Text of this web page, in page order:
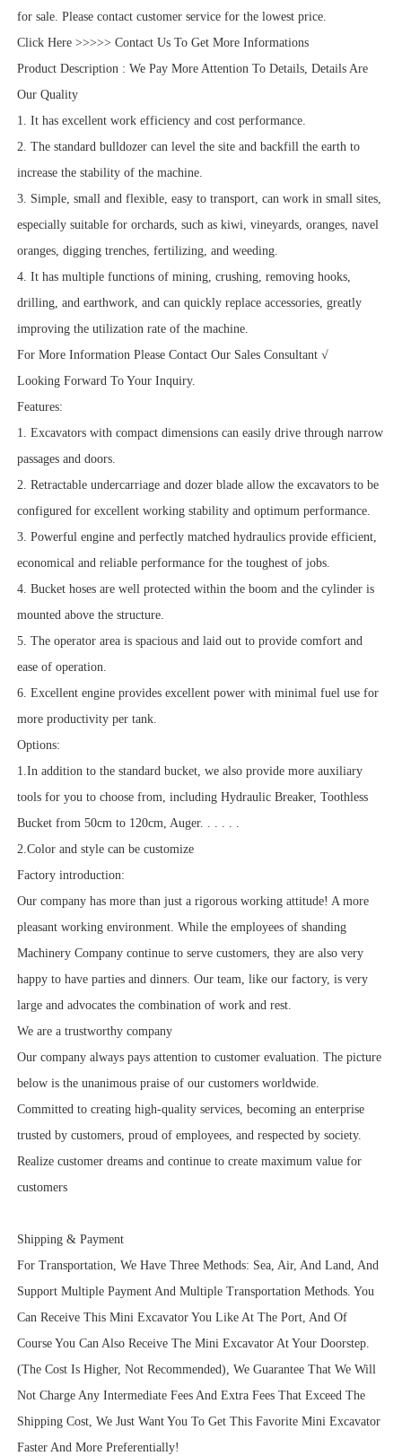
for sale. Please contact customer service for the lowest price.
Click Here >>>>> Contact Us To Get More Informations
Product Description : We Pay More Attention To Details, Details Are
Our Quality
1. It has excellent work efficiency and cost performance.
2. The standard bulldozer can level the site and backfill the earth to
increase the stability of the machine.
3. Simple, small and flexible, easy to transport, can work in small sites,
especially suitable for orchards, such as kiwi, vineyards, oranges, navel
oranges, digging trenches, fertilizing, and weeding.
4. It has multiple functions of mining, crushing, removing hooks,
drilling, and earthwork, and can quickly replace accessories, greatly
improving the utilization rate of the machine.
For More Information Please Contact Our Sales Consultant √
Looking Forward To Your Inquiry.
Features:
1. Excavators with compact dimensions can easily drive through narrow
passages and doors.
2. Retractable undercarriage and dozer blade allow the excavators to be
configured for excellent working stability and optimum performance.
3. Powerful engine and perfectly matched hydraulics provide efficient,
economical and reliable performance for the toughest of jobs.
4. Bucket hoses are well protected within the boom and the cylinder is
mounted above the structure.
5. The operator area is spacious and laid out to provide comfort and
ease of operation.
6. Excellent engine provides excellent power with minimal fuel use for
more productivity per tank.
Options:
1.In addition to the standard bucket, we also provide more auxiliary
tools for you to choose from, including Hydraulic Breaker, Toothless
Bucket from 50cm to 120cm, Auger. . . . . .
2.Color and style can be customize
Factory introduction:
Our company has more than just a rigorous working attitude! A more
pleasant working environment. While the employees of shanding
Machinery Company continue to serve customers, they are also very
happy to have parties and dinners. Our team, like our factory, is very
large and advocates the combination of work and rest.
We are a trustworthy company
Our company always pays attention to customer evaluation. The picture
below is the unanimous praise of our customers worldwide.
Committed to creating high-quality services, becoming an enterprise
trusted by customers, proud of employees, and respected by society.
Realize customer dreams and continue to create maximum value for
customers
Shipping & Payment
For Transportation, We Have Three Methods: Sea, Air, And Land, And
Support Multiple Payment And Multiple Transportation Methods. You
Can Receive This Mini Excavator You Like At The Port, And Of
Course You Can Also Receive The Mini Excavator At Your Doorstep.
(The Cost Is Higher, Not Recommended), We Guarantee That We Will
Not Charge Any Intermediate Fees And Extra Fees That Exceed The
Shipping Cost, We Just Want You To Get This Favorite Mini Excavator
Faster And More Preferentially!